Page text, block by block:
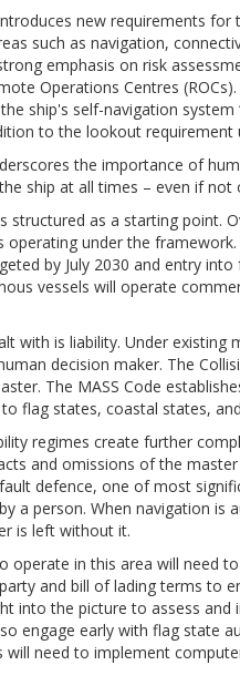
new requirements
such as navigation,
emphasis on risk
Operations Centres
ship's self-navigation
to the lookout requirement
the importance of
ship at all times – even if not
structured as a starting point.
operating under the
by July 2030 and entry
vessels will operate
with is liability. Under
decision maker. The
The MASS Code
flag states, coastal states,
regimes create further
and omissions of the
defence, one of most
a person. When navigation is
is left without it.
operate in this area will need
and bill of lading terms to
into the picture to assess and
engage early with flag state
will need to implement